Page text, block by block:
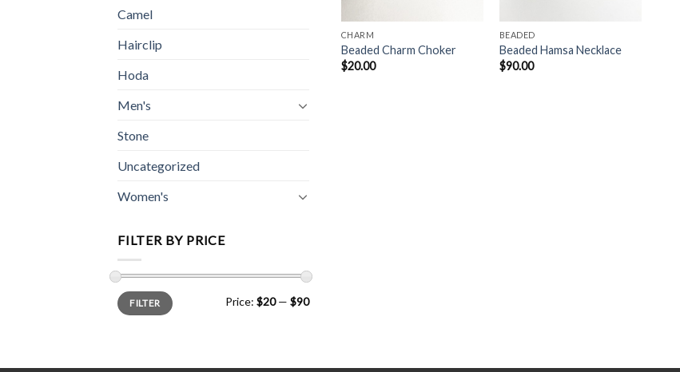
Camel
Hairclip
Hoda
Men's
Stone
Uncategorized
Women's
FILTER BY PRICE
Min
price
Max
priceFILTER Price: $20— $90
CHARM
Beaded Charm Choker
$20.00
BEADED
Beaded Hamsa Necklace
$90.00